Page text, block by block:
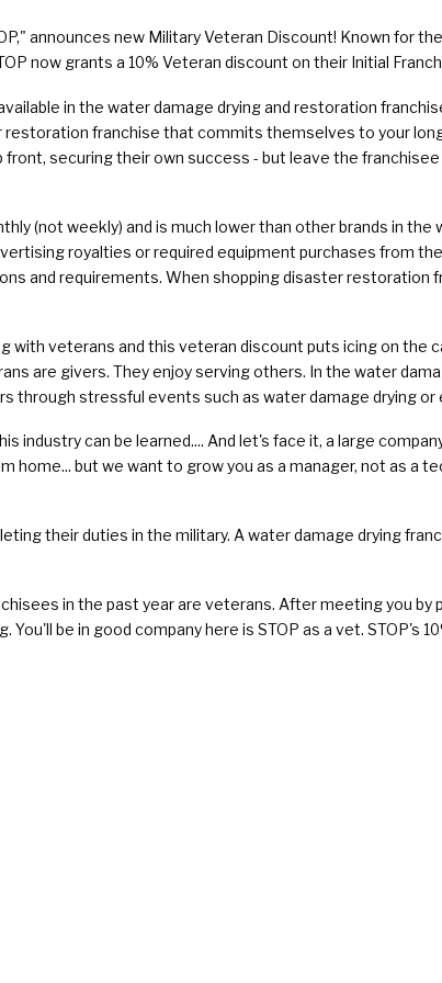
announces new Military Veteran Discount! Known for
now grants a 10% Veteran discount on their Initial
in the water damage drying and restoration
franchise that commits themselves to your
front, securing their own success - but leave the
(not weekly) and is much lower than other brands in
royalties or required equipment purchases from
and requirements. When shopping disaster restoration
with veterans and this veteran discount puts icing on the
are givers. They enjoy serving others. In the water
through stressful events such as water damage drying
industry can be learned.... And let's face it, a large
home... but we want to grow you as a manager, not as a
their duties in the military. A water damage drying
in the past year are veterans. After meeting you
You'll be in good company here is STOP as a vet. STOP's